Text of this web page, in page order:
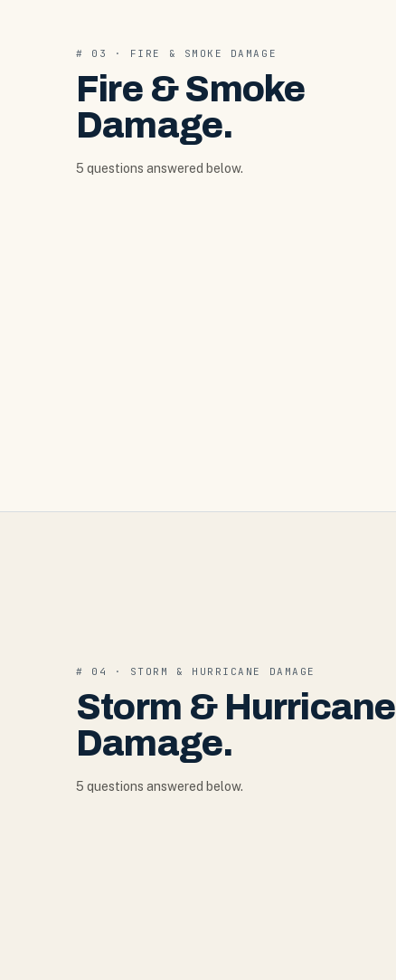
# 03 · FIRE & SMOKE DAMAGE
Fire & Smoke
Damage.
5 questions answered below.
# 04 · STORM & HURRICANE DAMAGE
Storm & Hurricane
Damage.
5 questions answered below.